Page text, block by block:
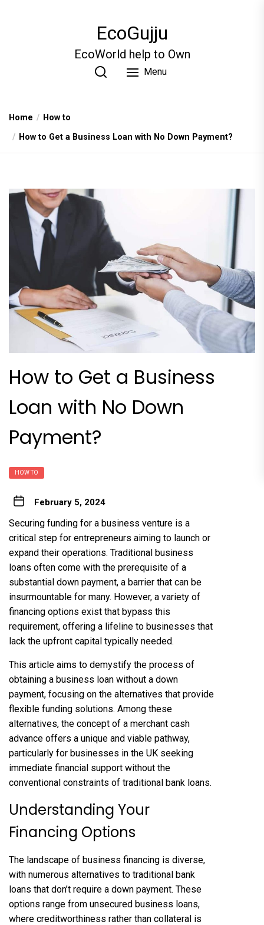
EcoGujju
EcoWorld help to Own
Menu
Home
How to
How to Get a Business Loan with No Down Payment?
How to Get a Business
Loan with No Down
Payment?
HOW TO
February 5, 2024
Securing funding for a business venture is a
critical step for entrepreneurs aiming to launch or
expand their operations. Traditional business
loans often come with the prerequisite of a
substantial down payment, a barrier that can be
insurmountable for many. However, a variety of
financing options exist that bypass this
requirement, offering a lifeline to businesses that
lack the upfront capital typically needed.
This article aims to demystify the process of
obtaining a business loan without a down
payment, focusing on the alternatives that provide
flexible funding solutions. Among these
alternatives, the concept of a merchant cash
advance offers a unique and viable pathway,
particularly for businesses in the UK seeking
immediate financial support without the
conventional constraints of traditional bank loans.
Understanding Your
Financing Options
The landscape of business financing is diverse,
with numerous alternatives to traditional bank
loans that don’t require a down payment. These
options range from unsecured business loans,
where creditworthiness rather than collateral is